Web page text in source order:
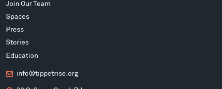
Join Our Team
Spaces
Press
Stories
Education
info@tippetrise.org